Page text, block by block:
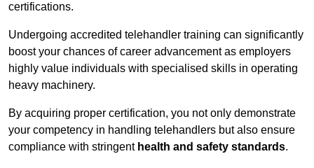
certifications.
Undergoing accredited telehandler training can significantly
boost your chances of career advancement as employers
highly value individuals with specialised skills in operating
heavy machinery.
By acquiring proper certification, you not only demonstrate
your competency in handling telehandlers but also ensure
compliance with stringent health and safety standards.